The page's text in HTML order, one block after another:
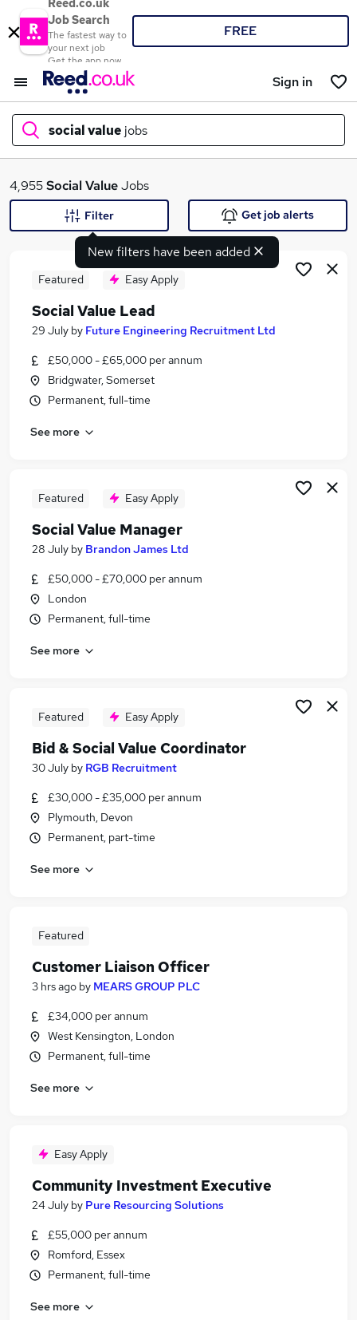
Reed.co.uk
Job Search
The fastest way to
your next job
Get the app now
FREE
Sign in
social value jobs
What
Search jobs
Similar searches:
Culture jobs
Government jobs
Social Value Jobs in London
Social Value Jobs in Surrey
4,955Social ValueJobs
New filters have been added
Filter Get job alerts
Featured Easy Apply
Social Value Lead
29 July by Future Engineering Recruitment Ltd
£50,000 - £65,000 per annum
Bridgwater, Somerset
Permanent, full-time
See more
Featured Easy Apply
Social Value Manager
28 July by Brandon James Ltd
£50,000 - £70,000 per annum
London
Permanent, full-time
See more
Featured Easy Apply
Bid & Social Value Coordinator
30 July by RGB Recruitment
£30,000 - £35,000 per annum
Plymouth, Devon
Permanent, part-time
See more
Featured
Customer Liaison Officer
3 hrs ago by MEARS GROUP PLC
£34,000 per annum
West Kensington, London
Permanent, full-time
See more
Easy Apply
Community Investment Executive
24 July by Pure Resourcing Solutions
£55,000 per annum
Romford, Essex
Permanent, full-time
See more